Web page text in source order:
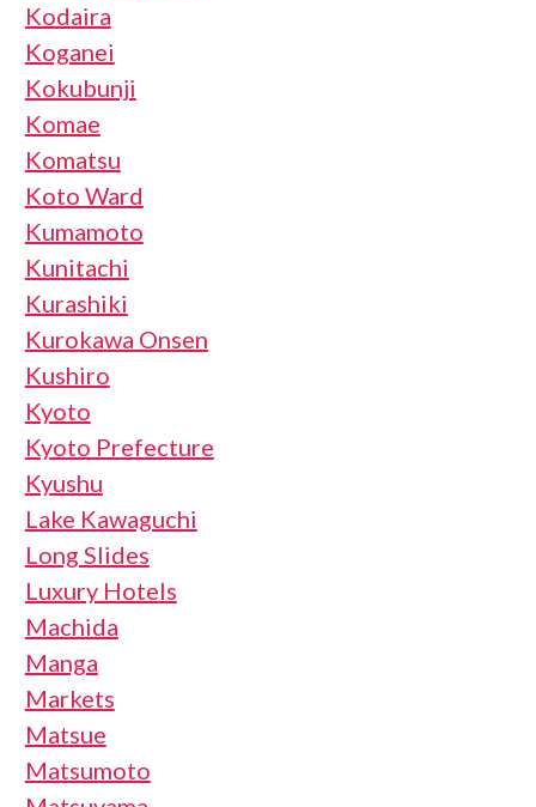
Kodaira
Koganei
Kokubunji
Komae
Komatsu
Koto Ward
Kumamoto
Kunitachi
Kurashiki
Kurokawa Onsen
Kushiro
Kyoto
Kyoto Prefecture
Kyushu
Lake Kawaguchi
Long Slides
Luxury Hotels
Machida
Manga
Markets
Matsue
Matsumoto